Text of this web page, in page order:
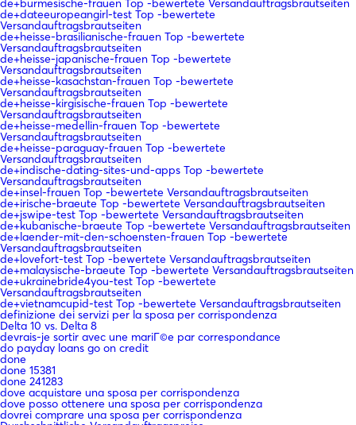
de+burmesische-frauen Top -bewertete Versandauftragsbrautseiten
de+dateeuropeangirl-test Top -bewertete
Versandauftragsbrautseiten
de+heisse-brasilianische-frauen Top -bewertete
Versandauftragsbrautseiten
de+heisse-japanische-frauen Top -bewertete
Versandauftragsbrautseiten
de+heisse-kasachstan-frauen Top -bewertete
Versandauftragsbrautseiten
de+heisse-kirgisische-frauen Top -bewertete
Versandauftragsbrautseiten
de+heisse-medellin-frauen Top -bewertete
Versandauftragsbrautseiten
de+heisse-paraguay-frauen Top -bewertete
Versandauftragsbrautseiten
de+indische-dating-sites-und-apps Top -bewertete
Versandauftragsbrautseiten
de+insel-frauen Top -bewertete Versandauftragsbrautseiten
de+irische-braeute Top -bewertete Versandauftragsbrautseiten
de+jswipe-test Top -bewertete Versandauftragsbrautseiten
de+kubanische-braeute Top -bewertete Versandauftragsbrautseiten
de+laender-mit-den-schoensten-frauen Top -bewertete
Versandauftragsbrautseiten
de+lovefort-test Top -bewertete Versandauftragsbrautseiten
de+malaysische-braeute Top -bewertete Versandauftragsbrautseiten
de+ukrainebride4you-test Top -bewertete
Versandauftragsbrautseiten
de+vietnamcupid-test Top -bewertete Versandauftragsbrautseiten
definizione dei servizi per la sposa per corrispondenza
Delta 10 vs. Delta 8
devrais-je sortir avec une mariГ©e par correspondance
do payday loans go on credit
done
done 15381
done 241283
dove acquistare una sposa per corrispondenza
dove posso ottenere una sposa per corrispondenza
dovrei comprare una sposa per corrispondenza